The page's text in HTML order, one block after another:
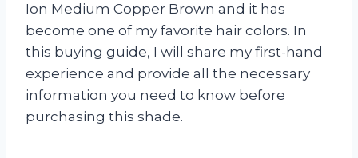
Ion Medium Copper Brown and it has
become one of my favorite hair colors. In
this buying guide, I will share my first-hand
experience and provide all the necessary
information you need to know before
purchasing this shade.